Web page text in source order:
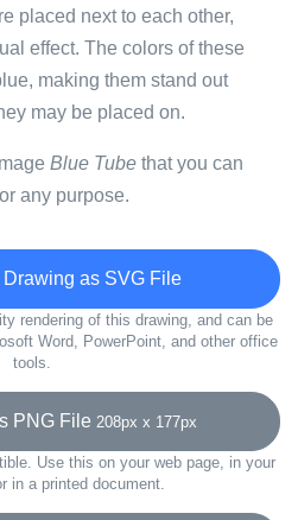
placed next to each other,
effect. The colors of these
making them stand out
may be placed on.
Blue Tube that you can
any purpose.
as SVG File
rendering of this drawing, and can be
Word, PowerPoint, and other office
tools.
PNG File 208px x 177px
Use this on your web page, in your
in a printed document.